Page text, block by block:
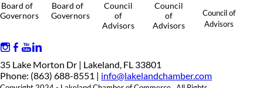
Board of
Governors
Board of
Governors
Council
of
Advisors
Council
of
Advisors
Council of
Advisors
35 Lake Morton Dr | Lakeland, FL 33801
Phone: (863) 688-8551 | info@lakelandchamber.com